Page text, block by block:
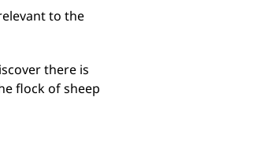
to the
there is
flock of sheep